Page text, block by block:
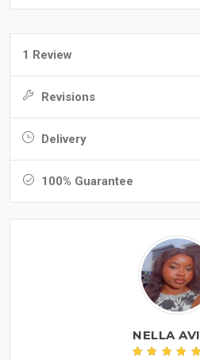
1 Review
Revisions
Delivery
100% Guarantee
NELLA AVI